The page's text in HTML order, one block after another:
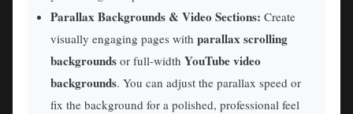
Parallax Backgrounds & Video Sections: Create
visually engaging pages with parallax scrolling
backgrounds or full-width YouTube video
backgrounds. You can adjust the parallax speed or
fix the background for a polished, professional feel